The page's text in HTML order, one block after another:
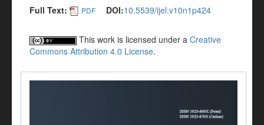
Full Text: PDF DOI:10.5539/ijel.v10n1p424
This work is licensed under a Creative
Commons Attribution 4.0 License.